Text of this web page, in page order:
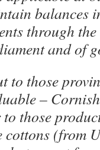
balances
through
and of
to those
–
those
(from